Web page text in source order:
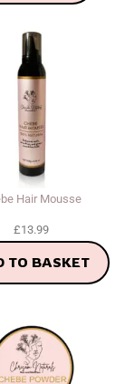
Hair Mousse
£13.99
TO BASKET